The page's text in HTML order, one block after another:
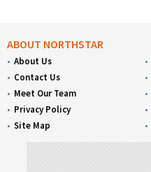
ABOUT NORTHSTAR
About Us
Contact Us
Meet Our Team
Privacy Policy
Site Map